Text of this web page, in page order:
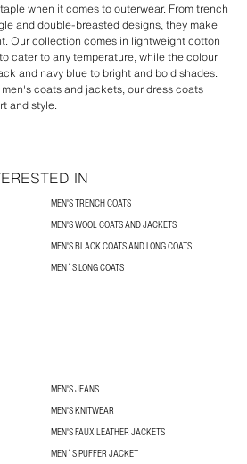
when it comes to outerwear. From trench
and double-breasted designs, they make
Our collection comes in lightweight cotton
cater to any temperature, while the colour
and navy blue to bright and bold shades.
coats and jackets, our dress coats
and style.
IN
MEN'S TRENCH COATS
MEN'S WOOL COATS AND JACKETS
MEN'S BLACK COATS AND LONG COATS
MEN´S LONG COATS
MEN'S JEANS
MEN'S KNITWEAR
MEN'S FAUX LEATHER JACKETS
MEN´S PUFFER JACKET